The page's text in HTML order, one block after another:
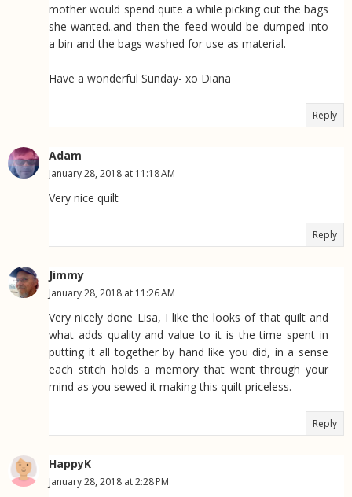
mother would spend quite a while picking out the bags
she wanted..and then the feed would be dumped into
a bin and the bags washed for use as material.
Have a wonderful Sunday- xo Diana
Reply
Adam
January 28, 2018 at 11:18 AM
Very nice quilt
Reply
Jimmy
January 28, 2018 at 11:26 AM
Very nicely done Lisa, I like the looks of that quilt and
what adds quality and value to it is the time spent in
putting it all together by hand like you did, in a sense
each stitch holds a memory that went through your
mind as you sewed it making this quilt priceless.
Reply
HappyK
January 28, 2018 at 2:28 PM